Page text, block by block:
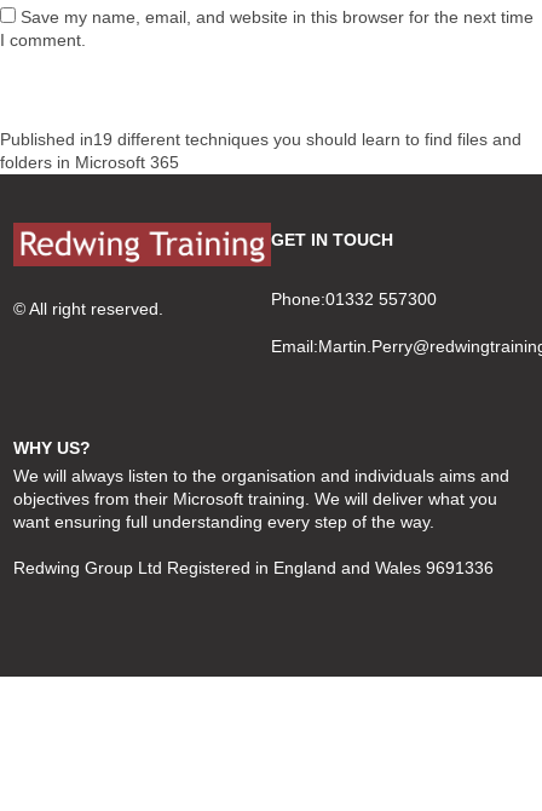
Save my name, email, and website in this browser for the next time
I comment.
Post
navigation
Published in19 different techniques you should learn to find files and
folders in Microsoft 365
© All right reserved.
GET IN TOUCH
Phone:01332 557300
Email:
WHY US?
We will always listen to the organisation and individuals aims and
objectives from their Microsoft training. We will deliver what you
want ensuring full understanding every step of the way.
Redwing Group Ltd Registered in England and Wales 9691336